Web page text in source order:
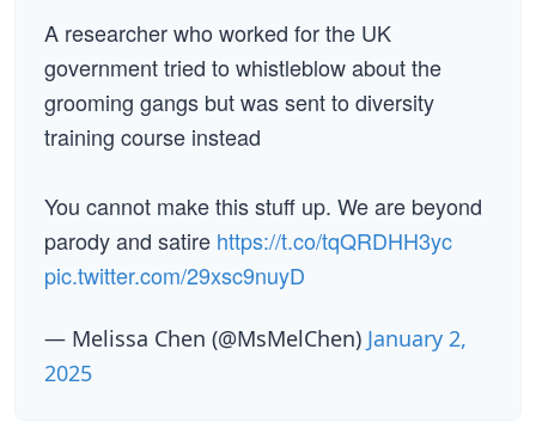
A researcher who worked for the UK
government tried to whistleblow about the
grooming gangs but was sent to diversity
training course instead
You cannot make this stuff up. We are beyond
parody and satire https://t.co/tqQRDHH3yc
pic.twitter.com/29xsc9nuyD
— Melissa Chen (@MsMelChen) January 2,
2025